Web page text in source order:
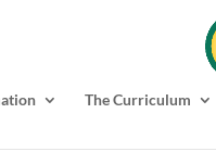
The Curriculum